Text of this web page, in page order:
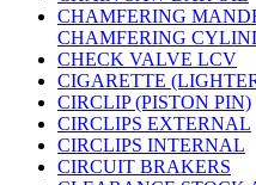
CHAMFERING
CHAMFERING
CHECK VALVE LCV
CIGARETTE
CIRCLIP (PISTON PIN)
CIRCLIPS EXTERNAL
CIRCLIPS INTERNAL
CIRCUIT BRAKERS